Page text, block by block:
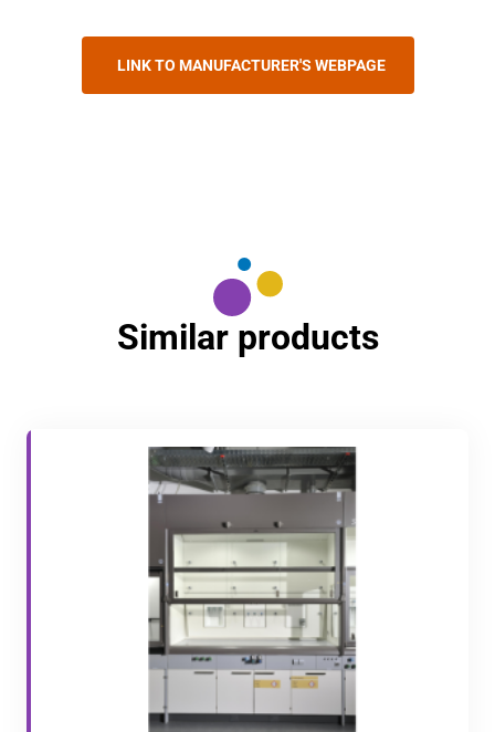
LINK TO MANUFACTURER'S WEBPAGE
Similar products